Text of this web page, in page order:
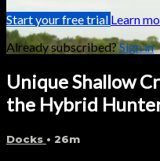
Start your free trial Learn
Already subscribed?Sign in
Unique Shallow
the Hybrid
Docks • 26m